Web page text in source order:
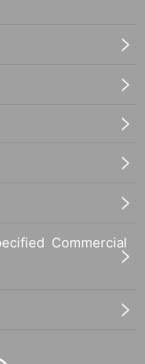
Commercial